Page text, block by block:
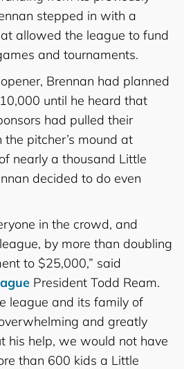
stepped in with a
allowed the league to fund
and tournaments.
Brennan had planned
until he heard that
had pulled their
pitcher’s mound at
nearly a thousand Little
decided to do even
in the crowd, and
by more than doubling
to $25,000,” said
President Todd Ream.
league and its family of
and greatly
his help, we would not have
than 600 kids a Little